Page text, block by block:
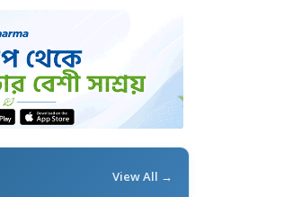
View All →